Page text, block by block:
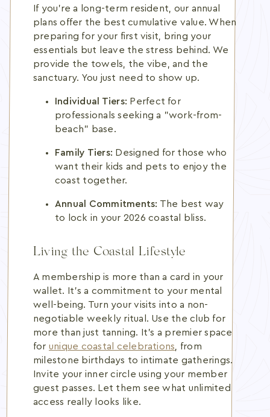
If you're a long-term resident, our annual
plans offer the best cumulative value. When
preparing for your first visit, bring your
essentials but leave the stress behind. We
provide the towels, the vibe, and the
sanctuary. You just need to show up.
Individual Tiers: Perfect for
professionals seeking a "work-from-
beach" base.
Family Tiers: Designed for those who
want their kids and pets to enjoy the
coast together.
Annual Commitments: The best way
to lock in your 2026 coastal bliss.
Living the Coastal Lifestyle
A membership is more than a card in your
wallet. It's a commitment to your mental
well-being. Turn your visits into a non-
negotiable weekly ritual. Use the club for
more than just tanning. It's a premier space
for unique coastal celebrations , from
milestone birthdays to intimate gatherings.
Invite your inner circle using your member
guest passes. Let them see what unlimited
access really looks like.